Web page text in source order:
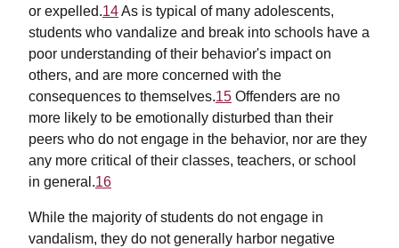
or expelled.14As is typical of many adolescents,
students who vandalize and break into schools have a
poor understanding of their behavior's impact on
others, and are more concerned with the
consequences to themselves.15 Offenders are no
more likely to be emotionally disturbed than their
peers who do not engage in the behavior, nor are they
any more critical of their classes, teachers, or school
in general.16
While the majority of students do not engage in
vandalism, they do not generally harbor negative